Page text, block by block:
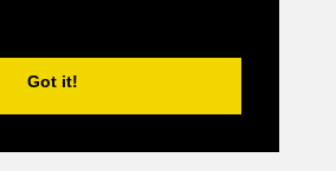
Got it!